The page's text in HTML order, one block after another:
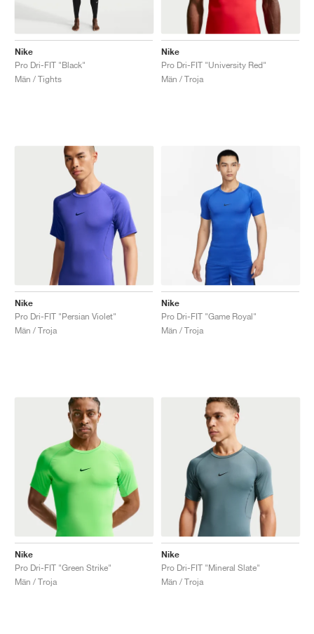
Nike
Pro Dri-FIT "Black"
Män / Tights
Nike
Pro Dri-FIT "University Red"
Män / Troja
Nike
Pro Dri-FIT "Persian Violet"
Män / Troja
Nike
Pro Dri-FIT "Game Royal"
Män / Troja
Nike
Pro Dri-FIT "Green Strike"
Män / Troja
Nike
Pro Dri-FIT "Mineral Slate"
Män / Troja